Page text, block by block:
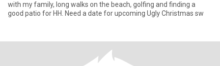
with my family, long walks on the beach, golfing and finding a
good patio for HH. Need a date for upcoming Ugly Christmas sw